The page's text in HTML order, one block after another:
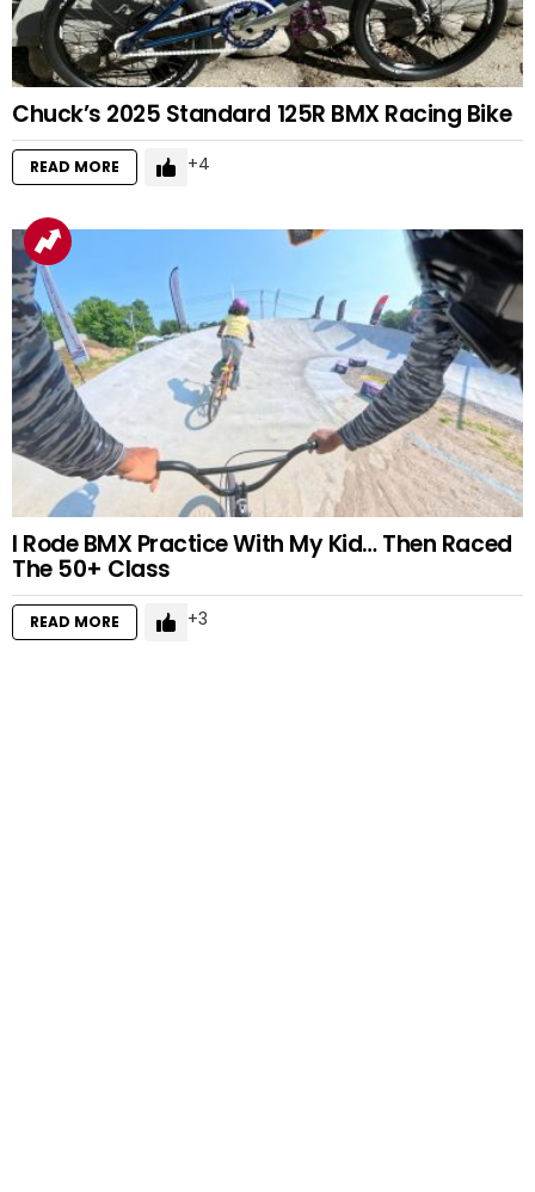
Chuck’s 2025 Standard 125R BMX Racing Bike
READ MORE 4
I Rode BMX Practice With My Kid… Then Raced
The 50+ Class
READ MORE 3